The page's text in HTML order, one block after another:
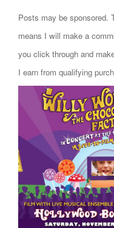
Posts may be sponsored.
means I will make a
you click through and
I earn from qualifying